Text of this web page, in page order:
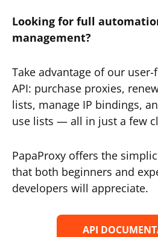
Looking for full
management?
Take advantage of our
API: purchase proxies,
lists, manage IP bindings,
use lists — all in just a few
PapaProxy offers the
that both beginners and
developers will appreciate.
API